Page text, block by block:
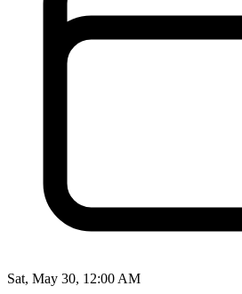
Sat, May 30, 12:00 AM